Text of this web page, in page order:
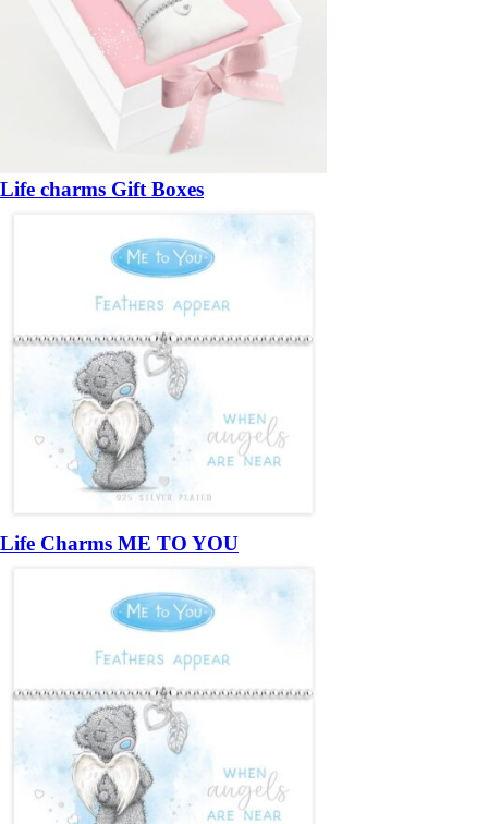
Life charms Gift Boxes
Life Charms ME TO YOU